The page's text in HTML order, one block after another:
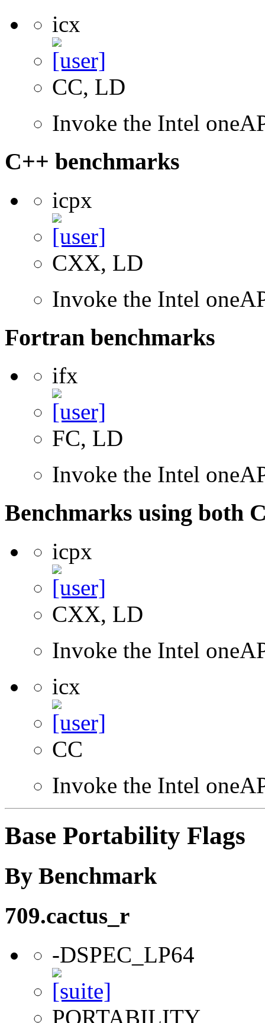
icx
CC, LD
Invoke the Intel
C++ benchmarks
icpx
CXX, LD
Invoke the Intel
Fortran benchmarks
ifx
FC, LD
Invoke the Intel
Benchmarks using both
icpx
CXX, LD
Invoke the Intel
icx
CC
Invoke the Intel
Base Portability Flags
By Benchmark
709.cactus_r
-DSPEC_LP64
PORTABILITY